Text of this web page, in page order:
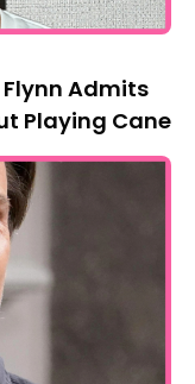
Flynn Admits
Playing Cane